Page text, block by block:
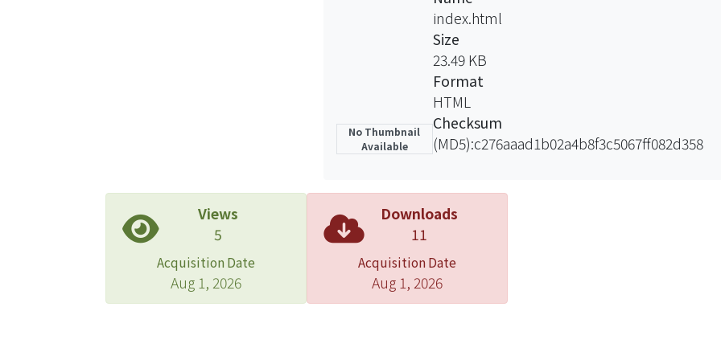
discussed. The biporous experiment result indicated that
a lower evaporator wall temperature as well as a lower total
No Thumbnail
Available
index.html
Size
23.49 KB
Format
HTML
Checksum
(MD5):c276aaad1b02a4b8f3c5067ff082d358
Views
5
Acquisition Date
Aug 1, 2026
Downloads
11
Acquisition Date
Aug 1, 2026